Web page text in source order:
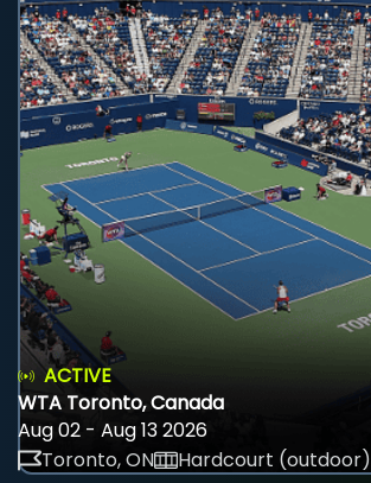
ACTIVE
WTA Toronto, Canada
Aug 02 - Aug 13 2026
Toronto, ON
Hardcourt (outdoor)